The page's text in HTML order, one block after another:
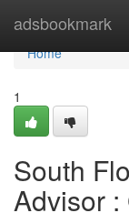
adsbookmark
Home
Home
1
South
Advisor :